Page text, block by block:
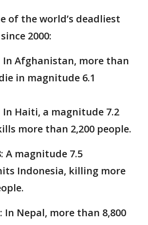
of the world’s deadliest
2000:
In Afghanistan, more than
in magnitude 6.1
In Haiti, a magnitude 7.2
more than 2,200 people.
A magnitude 7.5
Indonesia, killing more
In Nepal, more than 8,800